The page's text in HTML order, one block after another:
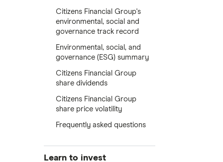
Citizens Financial Group's
environmental, social and
governance track record
Environmental, social, and
governance (ESG) summary
Citizens Financial Group
share dividends
Citizens Financial Group
share price volatility
Frequently asked questions
Learn to invest